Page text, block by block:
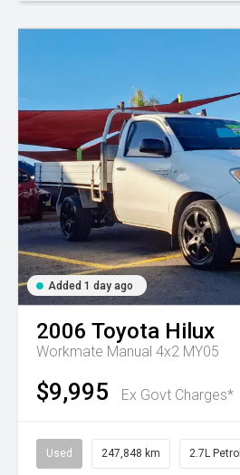
Added 1 day ago
2006 Toyota Hilux
Workmate Manual 4x2 MY05
$9,995 Ex Govt Charges*
Used 247,848 km 2.7L Petrol